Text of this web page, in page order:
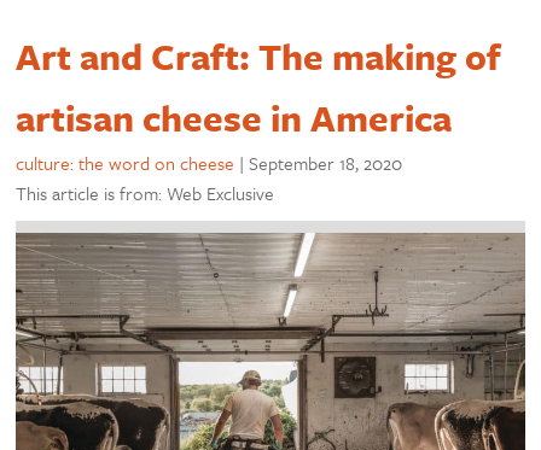
Art and Craft: The making of
artisan cheese in America
culture: the word on cheese |September 18, 2020
This article is from: Web Exclusive